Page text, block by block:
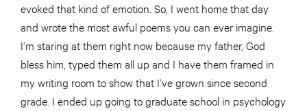
evoked that kind of emotion. So, I went home that day
and wrote the most awful poems you can ever imagine.
I’m staring at them right now because my father, God
bless him, typed them all up and I have them framed in
my writing room to show that I’ve grown since second
grade. I ended up going to graduate school in psychology